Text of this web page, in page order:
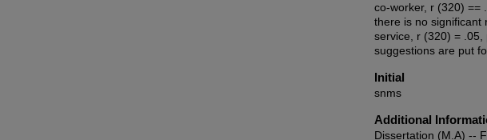
co-worker, r (320) ==
there is no significant
service, r (320) = .05,
suggestions are put
Initial
snms
Additional
Dissertation (M.A) --